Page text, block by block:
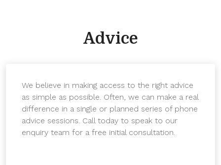
Advice
We believe in making access to the right advice
as simple as possible. Often, we can make a real
difference in a single or planned series of phone
advice sessions. Call today to speak to our
enquiry team for a free initial consultation.